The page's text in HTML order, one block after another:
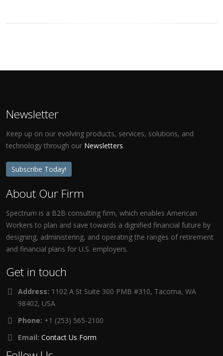
Newsletter
Keep up on our evolving products, services, solutions, and
technology through our Newsletters.
Subscribe Today!
About Our Firm
Spectrum is a B2B consulting firm, which enables American
Workers to plan and save towards a dignified financial future by
designing, administering, and operating the ranges of retirement
and financial plans for U.S. employers.
Get in touch
Address: 1102 A St Suite 300 PMB #310, Tacoma, WA
98402, USA
Phone: +1 (253) 565-2100
Email: Contact Us Form